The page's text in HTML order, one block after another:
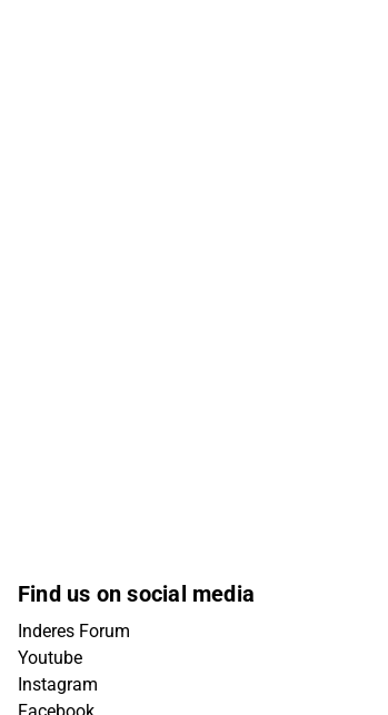
Find us on social media
Inderes Forum
Youtube
Instagram